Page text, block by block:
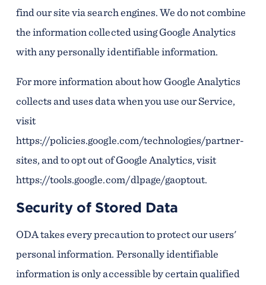
find our site via search engines. We do not combine
the information collected using Google Analytics
with any personally identifiable information.
For more information about how Google Analytics
collects and uses data when you use our Service,
visit
https://policies.google.com/technologies/partner-
sites, and to opt out of Google Analytics, visit
https://tools.google.com/dlpage/gaoptout.
Security of Stored Data
ODA takes every precaution to protect our users'
personal information. Personally identifiable
information is only accessible by certain qualified